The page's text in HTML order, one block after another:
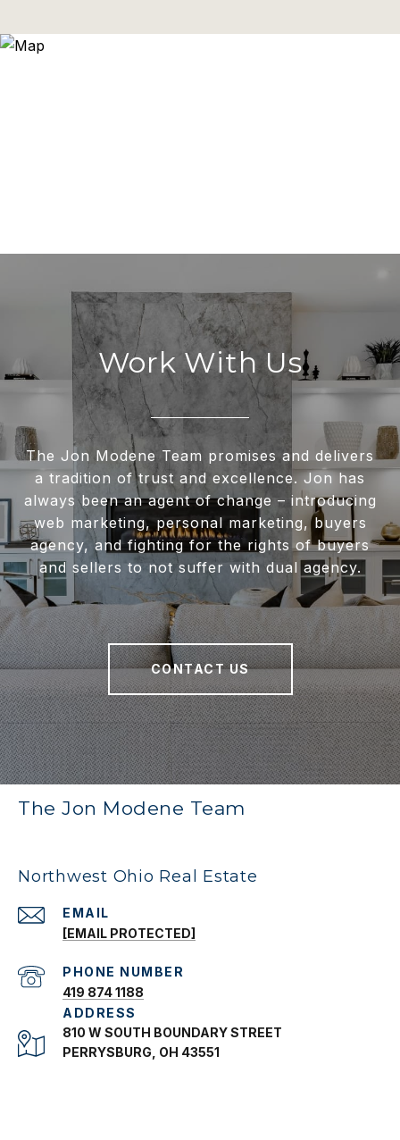
Work With Us
The Jon Modene Team promises and delivers
a tradition of trust and excellence. Jon has
always been an agent of change – introducing
web marketing, personal marketing, buyers
agency, and fighting for the rights of buyers
and sellers to not suffer with dual agency.
CONTACT US
The Jon Modene Team
Northwest Ohio Real Estate
EMAIL
[EMAIL PROTECTED]
PHONE NUMBER
419 874 1188
ADDRESS
810 W SOUTH BOUNDARY STREET
PERRYSBURG, OH 43551